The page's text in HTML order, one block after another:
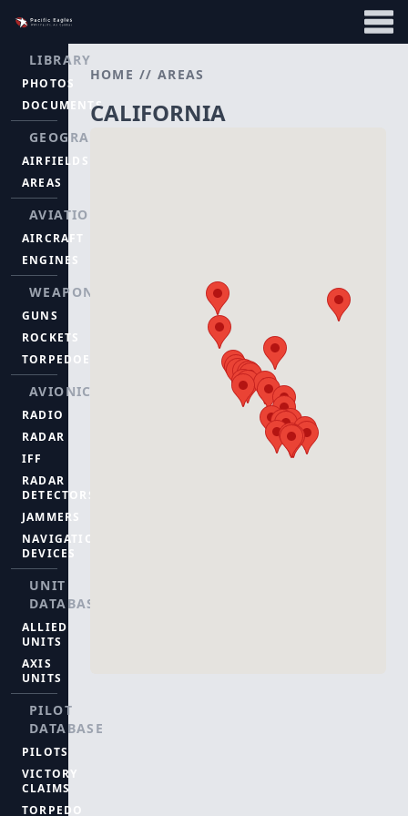
LIBRARY
PHOTOS
DOCUMENTS
GEOGRAPHY
AIRFIELDS
AREAS
AVIATION
AIRCRAFT
ENGINES
WEAPONS
GUNS
ROCKETS
TORPEDOES
AVIONICS
RADIO
RADAR
IFF
RADAR
DETECTORS
JAMMERS
NAVIGATION
DEVICES
UNIT
DATABASE
ALLIED
UNITS
AXIS
UNITS
PILOT
DATABASE
PILOTS
VICTORY
CLAIMS
TORPEDO
HOME // AREAS
CALIFORNIA